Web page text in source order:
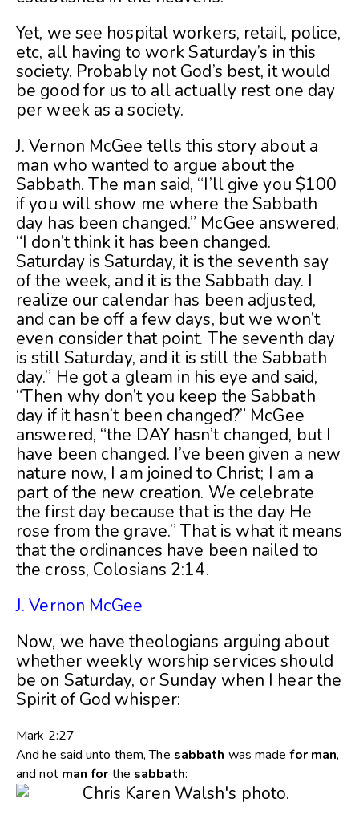
Yet, we see hospital workers, retail, police,
etc, all having to work Saturday’s in this
society. Probably not God’s best, it would
be good for us to all actually rest one day
per week as a society.
J. Vernon McGee tells this story about a
man who wanted to argue about the
Sabbath. The man said, “I’ll give you $100
if you will show me where the Sabbath
day has been changed.” McGee answered,
“I don’t think it has been changed.
Saturday is Saturday, it is the seventh say
of the week, and it is the Sabbath day. I
realize our calendar has been adjusted,
and can be off a few days, but we won’t
even consider that point. The seventh day
is still Saturday, and it is still the Sabbath
day.” He got a gleam in his eye and said,
“Then why don’t you keep the Sabbath
day if it hasn’t been changed?” McGee
answered, “the DAY hasn’t changed, but I
have been changed. I’ve been given a new
nature now, I am joined to Christ; I am a
part of the new creation. We celebrate
the first day because that is the day He
rose from the grave.” That is what it means
that the ordinances have been nailed to
the cross, Colosians 2:14.
J. Vernon McGee
Now, we have theologians arguing about
whether weekly worship services should
be on Saturday, or Sunday when I hear the
Spirit of God whisper:
Mark 2:27
And he said unto them, The sabbath was madefor man,
and not man for the sabbath: